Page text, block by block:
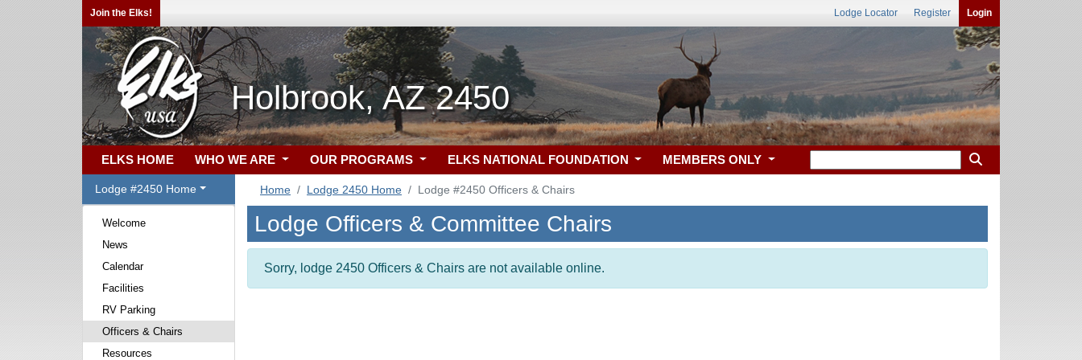
Join the Elks! Lodge Locator Register Login
Holbrook, AZ 2450
ELKS HOME WHO WE ARE OUR PROGRAMS ELKS NATIONAL FOUNDATION MEMBERS ONLY
Lodge #2450 Home
Welcome
News
Calendar
Facilities
RV Parking
Officers & Chairs
Resources
Home Lodge 2450 Home Lodge #2450 Officers & Chairs
Lodge Officers & Committee Chairs
Sorry, lodge 2450 Officers & Chairs are not available online.